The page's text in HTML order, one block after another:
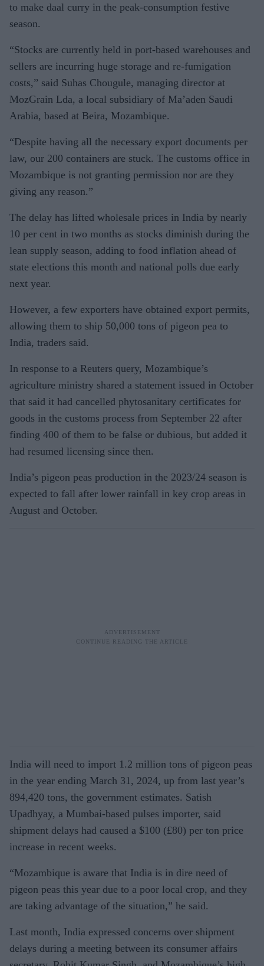
to make daal curry in the peak-consumption festive
season.
“Stocks are currently held in port-based warehouses and
sellers are incurring huge storage and re-fumigation
costs,” said Suhas Chougule, managing director at
MozGrain Lda, a local subsidiary of Ma’aden Saudi
Arabia, based at Beira, Mozambique.
“Despite having all the necessary export documents per
law, our 200 containers are stuck. The customs office in
Mozambique is not granting permission nor are they
giving any reason.”
The delay has lifted wholesale prices in India by nearly
10 per cent in two months as stocks diminish during the
lean supply season, adding to food inflation ahead of
state elections this month and national polls due early
next year.
However, a few exporters have obtained export permits,
allowing them to ship 50,000 tons of pigeon pea to
India, traders said.
In response to a Reuters query, Mozambique’s
agriculture ministry shared a statement issued in October
that said it had cancelled phytosanitary certificates for
goods in the customs process from September 22 after
finding 400 of them to be false or dubious, but added it
had resumed licensing since then.
India’s pigeon peas production in the 2023/24 season is
expected to fall after lower rainfall in key crop areas in
August and October.
India will need to import 1.2 million tons of pigeon peas
in the year ending March 31, 2024, up from last year’s
894,420 tons, the government estimates. Satish
Upadhyay, a Mumbai-based pulses importer, said
shipment delays had caused a $100 (£80) per ton price
increase in recent weeks.
“Mozambique is aware that India is in dire need of
pigeon peas this year due to a poor local crop, and they
are taking advantage of the situation,” he said.
Last month, India expressed concerns over shipment
delays during a meeting between its consumer affairs